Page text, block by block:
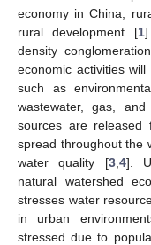
economy in China,
rural development [1
density
economic activities
such as
wastewater, gas,
sources are
spread throughout the
water quality [3, 4].
natural watershed
stresses water
in urban
stressed due to